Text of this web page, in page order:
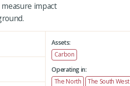
impact
Assets:
Carbon
Operating in:
The North
The South West